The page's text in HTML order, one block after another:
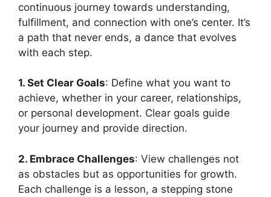
continuous journey towards understanding,
fulfillment, and connection with one’s center. It’s
a path that never ends, a dance that evolves
with each step.
1. Set Clear Goals: Define what you want to
achieve, whether in your career, relationships,
or personal development. Clear goals guide
your journey and provide direction.
2. Embrace Challenges: View challenges not
as obstacles but as opportunities for growth.
Each challenge is a lesson, a stepping stone